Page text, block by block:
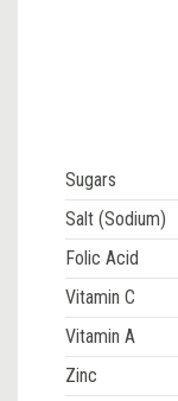
Sugars
Salt (Sodium)
Folic Acid
Vitamin C
Vitamin A
Zinc